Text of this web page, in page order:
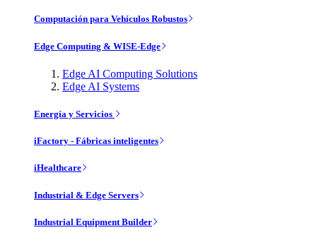
Computación para Vehículos Robustos
Edge Computing & WISE-Edge
Edge AI Computing Solutions
Edge AI Systems
Energía y Servicios
iFactory - Fábricas inteligentes
iHealthcare
Industrial & Edge Servers
Industrial Equipment Builder